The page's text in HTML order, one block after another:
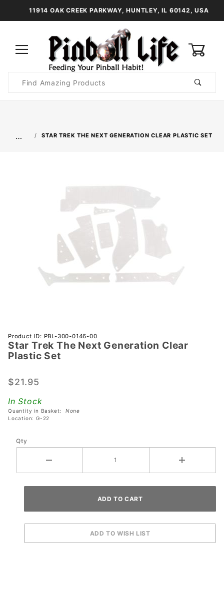
11914 OAK CREEK PARKWAY, HUNTLEY, IL 60142, USA
Search
… STAR TREK THE NEXT GENERATION CLEAR PLASTIC SET
Purchase
Star Trek
The Next
Clear
Product ID: PBL-300-0146-00
Star Trek The Next Generation Clear
Plastic Set
$21.95
In Stock
Quantity in Basket: None
Location: G-22
Qty